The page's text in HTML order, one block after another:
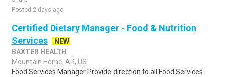
Posted 2 days ago
Certified Dietary Manager - Food & Nutrition
Services
NEW
BAXTER HEALTH
Mountain Home, AR, US
Food Services Manager Provide direction to all Food Services